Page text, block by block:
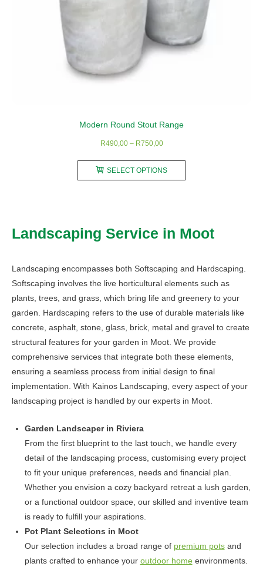
Modern Round Stout Range
R490,00 – R750,00Price
R490,00
through
SELECT OPTIONS
The
Landscaping Service in Moot
Landscaping encompasses both Softscaping and Hardscaping.
Softscaping involves the live horticultural elements such as
plants, trees, and grass, which bring life and greenery to your
garden. Hardscaping refers to the use of durable materials like
concrete, asphalt, stone, glass, brick, metal and gravel to create
structural features for your garden in Moot. We provide
comprehensive services that integrate both these elements,
ensuring a seamless process from initial design to final
implementation. With Kainos Landscaping, every aspect of your
landscaping project is handled by our experts in Moot.
Garden Landscaper in Riviera
From the first blueprint to the last touch, we handle every
detail of the landscaping process, customising every project
to fit your unique preferences, needs and financial plan.
Whether you envision a cozy backyard retreat a lush garden,
or a functional outdoor space, our skilled and inventive team
is ready to fulfill your aspirations.
Pot Plant Selections in Moot
Our selection includes a broad range of premium potsand
plants crafted to enhance your outdoor homeenvironments.